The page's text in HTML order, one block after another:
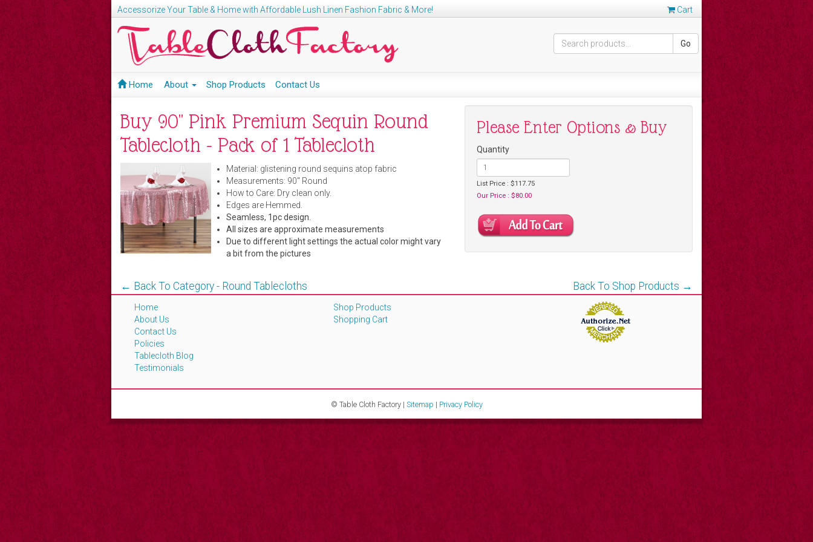
Cart
Accessorize Your Table & Home with Affordable Lush Linen Fashion Fabric & More!
Go
Home About Shop Products Contact Us
Buy 90" Pink Premium Sequin Round
Tablecloth - Pack of 1 Tablecloth
Material: glistening round sequins atop fabric
Measurements: 90" Round
How to Care: Dry clean only.
Edges are Hemmed.
Seamless, 1pc design.
All sizes are approximate measurements
Due to different light settings the actual color might vary
a bit from the pictures
Please Enter Options & Buy
Quantity
List Price : $117.75
Our Price : $80.00
Back To Shop Products →
← Back To Category - Round Tablecloths
Home
About Us
Contact Us
Policies
Tablecloth Blog
Testimonials
Shop Products
Shopping Cart
© Table Cloth Factory | Sitemap | Privacy Policy